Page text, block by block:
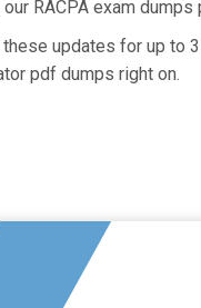
RACPA exam
updates for up to
pdf dumps right on.